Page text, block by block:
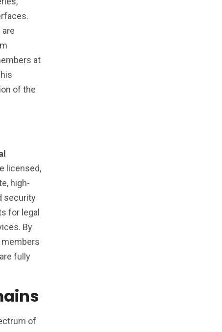
at
of the
licensed,
high-
security
for legal
By
members
fully
of